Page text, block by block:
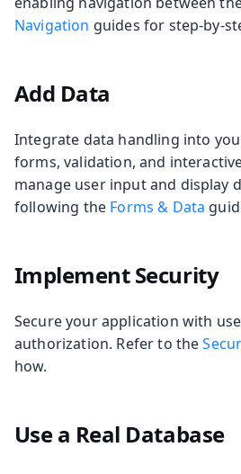
Navigation guides for step-by-
Add Data
Integrate data handling into
forms, validation, and
manage user input and display
following the Forms & Data
Implement Security
Secure your application with
authorization. Refer to the
how.
Use a Real Database